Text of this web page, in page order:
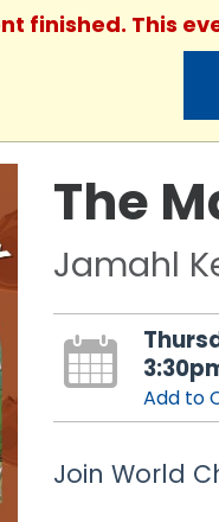
finished. This
The
Jamahl
Add to
Join World